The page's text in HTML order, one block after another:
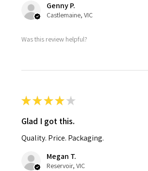
Genny P.
Castlemaine, VIC
Was this review helpful?
★★★★ ★
Glad I got this.
Quality. Price. Packaging.
Megan T.
Reservoir, VIC